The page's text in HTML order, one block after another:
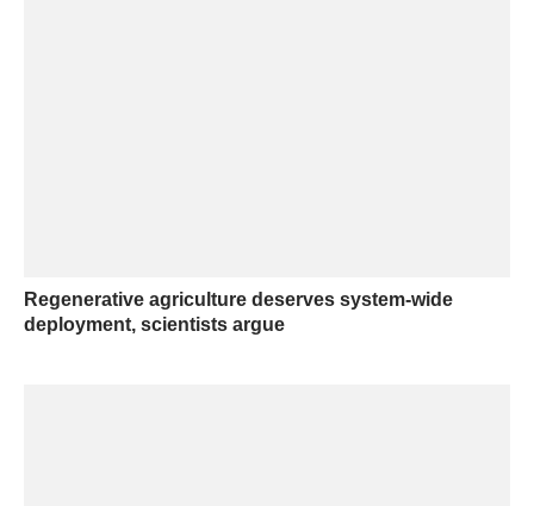
Regenerative agriculture deserves system-wide
deployment, scientists argue